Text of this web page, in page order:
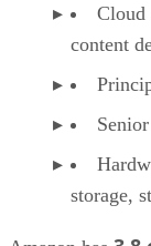
Cloud
content
storage,